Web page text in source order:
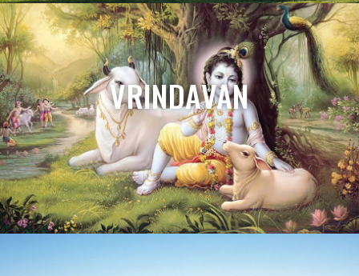
VRINDAVAN